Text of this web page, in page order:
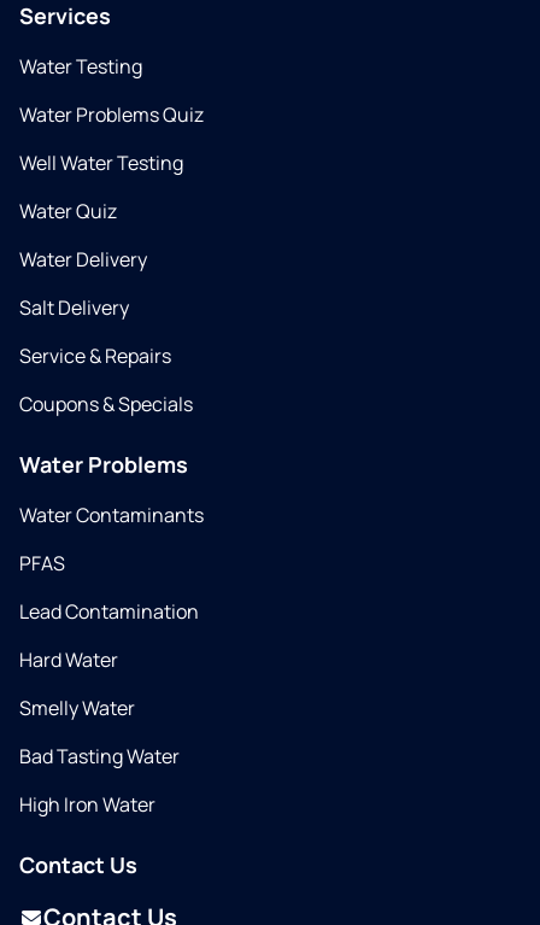
Services
Water Testing
Water Problems Quiz
Well Water Testing
Water Quiz
Water Delivery
Salt Delivery
Service & Repairs
Coupons & Specials
Water Problems
Water Contaminants
PFAS
Lead Contamination
Hard Water
Smelly Water
Bad Tasting Water
High Iron Water
Contact Us
Contact Us